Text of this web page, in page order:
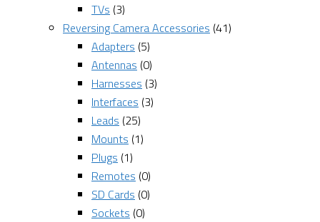
TVs (3)
Reversing Camera Accessories (41)
Adapters (5)
Antennas (0)
Harnesses (3)
Interfaces (3)
Leads (25)
Mounts (1)
Plugs (1)
Remotes (0)
SD Cards (0)
Sockets (0)